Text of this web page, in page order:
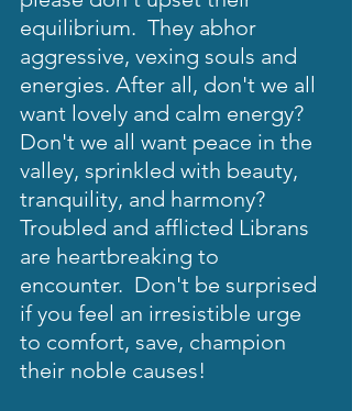
equilibrium.  They abhor
aggressive, vexing souls and
energies. After all, don't we all
want lovely and calm energy?
Don't we all want peace in the
valley, sprinkled with beauty,
tranquility, and harmony?
Troubled and afflicted Librans
are heartbreaking to
encounter.  Don't be surprised
if you feel an irresistible urge
to comfort, save, champion
their noble causes!